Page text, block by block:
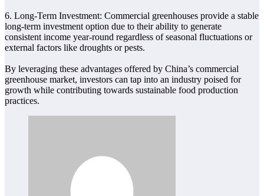
6. Long-Term Investment: Commercial greenhouses provide a stable
long-term investment option due to their ability to generate
consistent income year-round regardless of seasonal fluctuations or
external factors like droughts or pests.
By leveraging these advantages offered by China’s commercial
greenhouse market, investors can tap into an industry poised for
growth while contributing towards sustainable food production
practices.